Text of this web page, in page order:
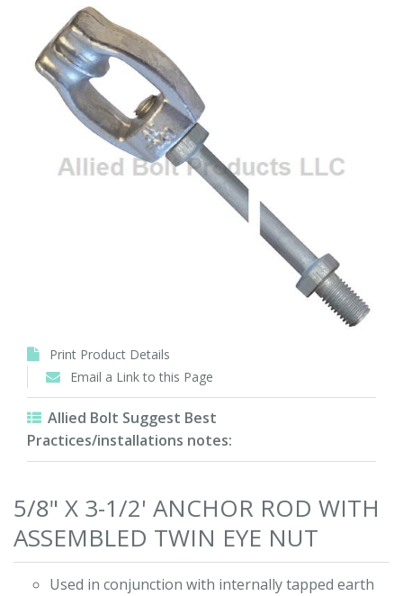
Print Product Details
Email a Link to this Page
Allied Bolt Suggest Best
Practices/installations notes:
5/8" X 3-1/2' ANCHOR ROD WITH
ASSEMBLED TWIN EYE NUT
Used in conjunction with internally tapped earth